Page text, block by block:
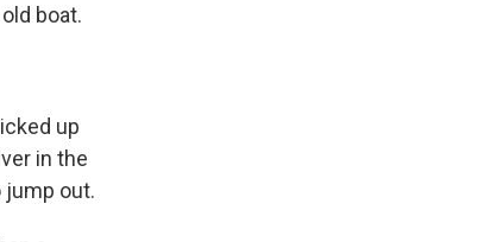
boat.
up
in the
jump out.